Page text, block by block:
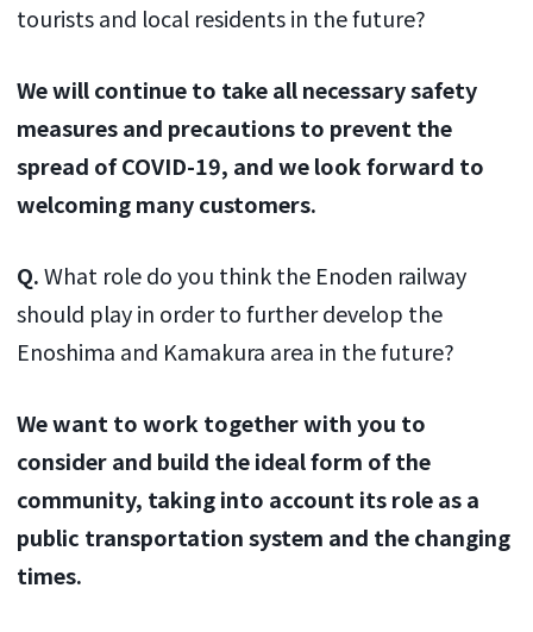
tourists and local residents in the future?
We will continue to take all necessary safety
measures and precautions to prevent the
spread of COVID-19, and we look forward to
welcoming many customers.
Q.What role do you think the Enoden railway
should play in order to further develop the
Enoshima and Kamakura area in the future?
We want to work together with you to
consider and build the ideal form of the
community, taking into account its role as a
public transportation system and the changing
times.